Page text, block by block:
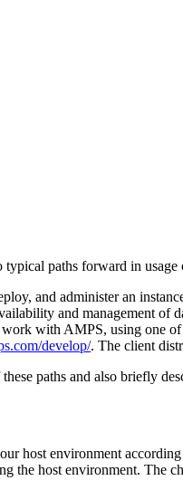
paths forward in usage
and administer an
and management of
with AMPS, using one
develop/. The client
paths and also briefly
host environment
the host environment. The